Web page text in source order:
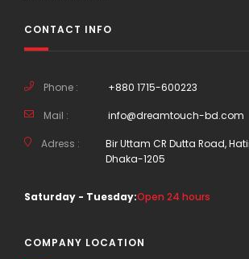
CONTACT INFO
Phone : +880 1715-600223
Mail : info@dreamtouch-bd.com
Adress :
Bir Uttam CR Dutta Road,
Dhaka-1205
Saturday - Tuesday:Open 24 hours
COMPANY LOCATION